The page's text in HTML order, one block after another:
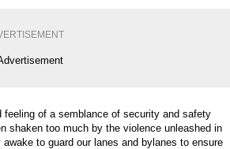
of a semblance of security and safety
shaken too much by the violence unleashed in
to guard our lanes and bylanes to ensure